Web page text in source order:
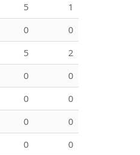
5
1
0
0
5
2
0
0
0
0
0
0
0
0